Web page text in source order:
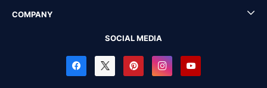
COMPANY
SOCIAL MEDIA